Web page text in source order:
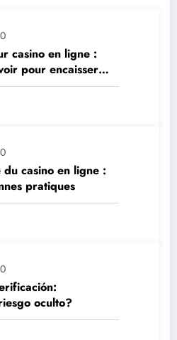
0
casino en ligne :
pour encaisser
0
casino en ligne :
pratiques
0
oculto?